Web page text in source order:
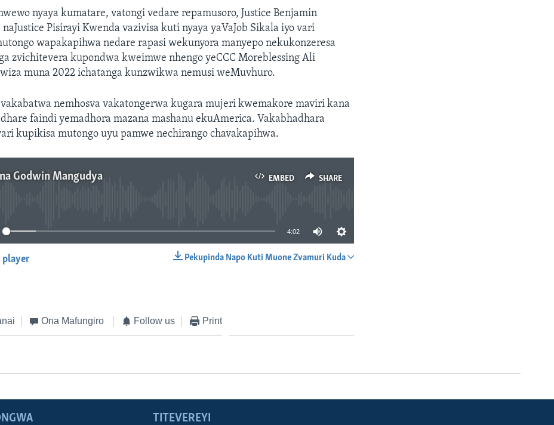
nyaya kumatare, vatongi vedare repamusoro, Justice Benjamin
Pisirayi Kwenda vazivisa kuti nyaya yaVaJob Sikala iyo vari
wapakapihwa nedare rapasi wekunyora manyepo nekukonzeresa
zvichitevera kupondwa kweimwe nhengo yeCCC Moreblessing Ali
muna 2022 ichatanga kunzwikwa nemusi weMuvhuro.
nemhosva vakatongerwa kugara mujeri kwemakore maviri kana
faindi yemadhora mazana mashanu ekuAmerica. Vakabhadhara
kupikisa mutongo uyu pamwe nechirango chavakapihwa.
EMBED SHARE
Godwin Mangudya
4:02
Pekupinda Napo Kuti Muone Zvamuri Kuda
player
Ona Mafungiro Follow us Print
TITEVEREYI